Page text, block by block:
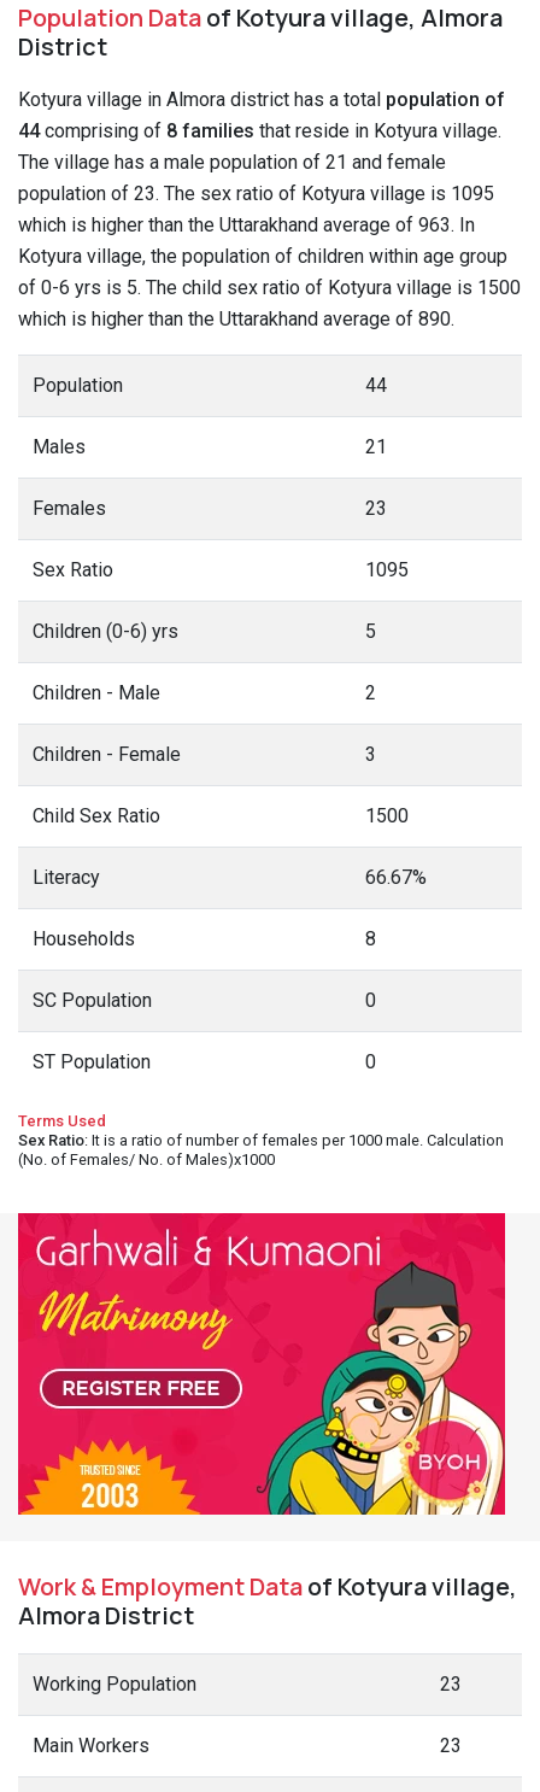
Population Dataof Kotyura village, Almora
District
Kotyura village in Almora district has a total population of
44comprising of 8 families that reside in Kotyura village.
The village has a male population of 21 and female
population of 23. The sex ratio of Kotyura village is 1095
which is higher than the Uttarakhand average of 963. In
Kotyura village, the population of children within age group
of 0-6 yrs is 5. The child sex ratio of Kotyura village is 1500
which is higher than the Uttarakhand average of 890.
Population 44
Males 21
Females 23
Sex Ratio 1095
Children (0-6) yrs 5
Children - Male 2
Children - Female 3
Child Sex Ratio 1500
Literacy 66.67%
Households 8
SC Population 0
ST Population 0
Terms Used
Sex Ratio: It is a ratio of number of females per 1000 male. Calculation
(No. of Females/ No. of Males)x1000
Work & Employment Dataof Kotyura village,
Almora District
Working Population 23
Main Workers 23